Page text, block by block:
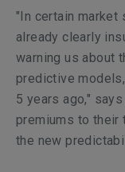
"In certain market
already clearly
warning us about
predictive
5 years ago,"
premiums to their
the new